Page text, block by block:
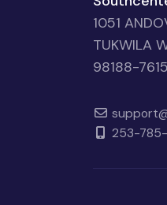
1051
TUKWILA
98188-7615
253-